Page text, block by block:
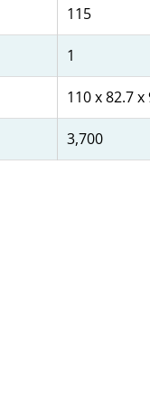
115
1
110 x 82.7 x
3,700